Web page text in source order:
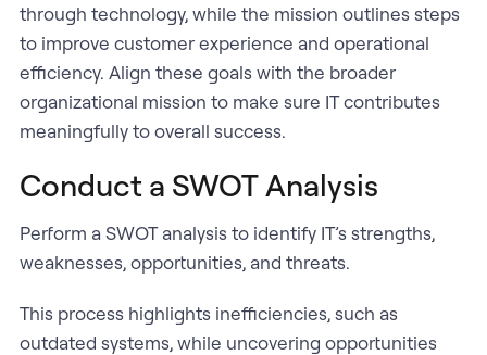
through technology, while the mission outlines steps
to improve customer experience and operational
efficiency. Align these goals with the broader
organizational mission to make sure IT contributes
meaningfully to overall success.
Conduct a SWOT Analysis
Perform a SWOT analysis to identify IT’s strengths,
weaknesses, opportunities, and threats.
This process highlights inefficiencies, such as
outdated systems, while uncovering opportunities